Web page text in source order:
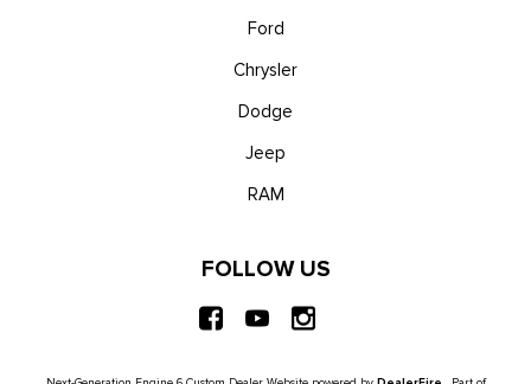
Ford
Chrysler
Dodge
Jeep
RAM
FOLLOW US